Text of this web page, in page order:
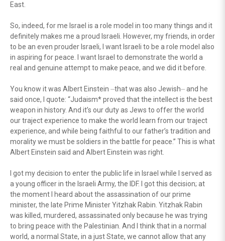
East.
So, indeed, for me Israel is a role model in too many things and it
definitely makes me a proud Israeli. However, my friends, in order
to be an even prouder Israeli, I want Israeli to be a role model also
in aspiring for peace. I want Israel to demonstrate the world a
real and genuine attempt to make peace, and we did it before.
You know it was Albert Einstein ⏤that was also Jewish⏤ and he
said once, I quote: “Judaism* proved that the intellect is the best
weapon in history. And it’s our duty as Jews to offer the world
our traject experience to make the world learn from our traject
experience, and while being faithful to our father’s tradition and
morality we must be soldiers in the battle for peace.” This is what
Albert Einstein said and Albert Einstein was right.
I got my decision to enter the public life in Israel while I served as
a young officer in the Israeli Army, the IDF. I got this decision; at
the moment I heard about the assassination of our prime
minister, the late Prime Minister Yitzhak Rabin. Yitzhak Rabin
was killed, murdered, assassinated only because he was trying
to bring peace with the Palestinian. And I think that in a normal
world, a normal State, in a just State, we cannot allow that any